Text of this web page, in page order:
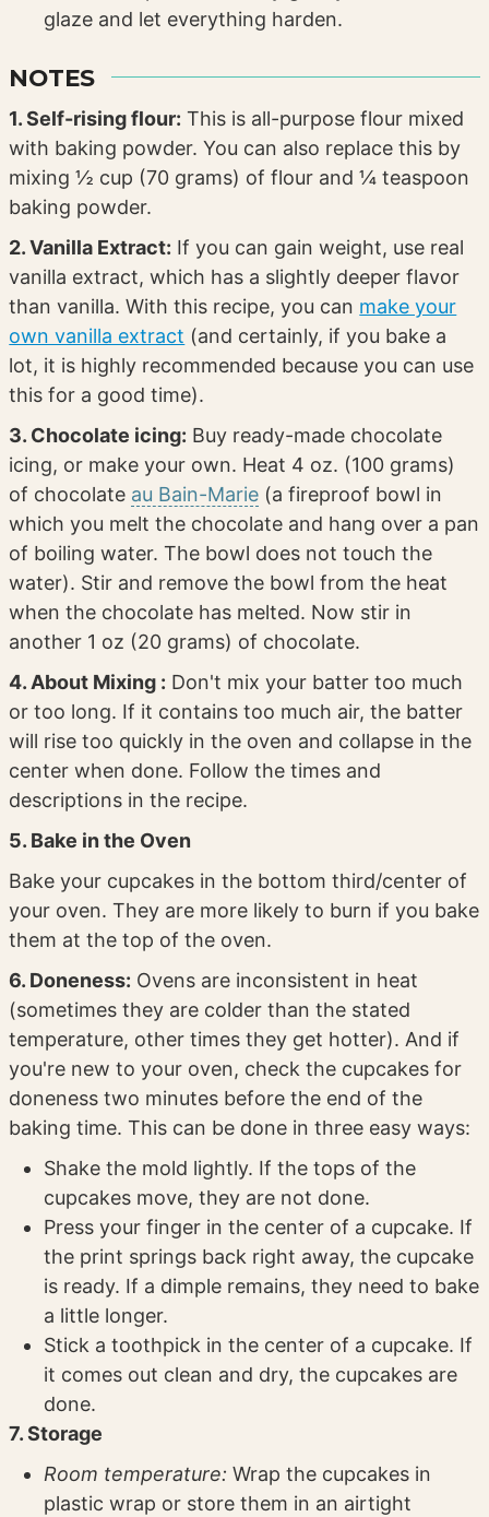
glaze and let everything harden.
NOTES
1. Self-rising flour: This is all-purpose flour mixed
with baking powder. You can also replace this by
mixing ½ cup (70 grams) of flour and ¼ teaspoon
baking powder.
2. Vanilla Extract: If you can gain weight, use real
vanilla extract, which has a slightly deeper flavor
than vanilla. With this recipe, you can make your
own vanilla extract (and certainly, if you bake a
lot, it is highly recommended because you can use
this for a good time).
3. Chocolate icing: Buy ready-made chocolate
icing, or make your own. Heat 4 oz. (100 grams)
of chocolate au Bain-Marie (a fireproof bowl in
which you melt the chocolate and hang over a pan
of boiling water. The bowl does not touch the
water). Stir and remove the bowl from the heat
when the chocolate has melted. Now stir in
another 1 oz (20 grams) of chocolate.
4. About Mixing : Don't mix your batter too much
or too long. If it contains too much air, the batter
will rise too quickly in the oven and collapse in the
center when done. Follow the times and
descriptions in the recipe.
5. Bake in the Oven
Bake your cupcakes in the bottom third/center of
your oven. They are more likely to burn if you bake
them at the top of the oven.
6. Doneness: Ovens are inconsistent in heat
(sometimes they are colder than the stated
temperature, other times they get hotter). And if
you're new to your oven, check the cupcakes for
doneness two minutes before the end of the
baking time. This can be done in three easy ways:
Shake the mold lightly. If the tops of the
cupcakes move, they are not done.
Press your finger in the center of a cupcake. If
the print springs back right away, the cupcake
is ready. If a dimple remains, they need to bake
a little longer.
Stick a toothpick in the center of a cupcake. If
it comes out clean and dry, the cupcakes are
done.
7. Storage
Room temperature: Wrap the cupcakes in
plastic wrap or store them in an airtight